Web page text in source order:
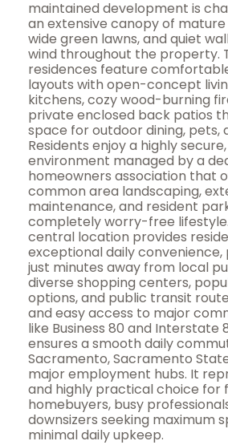
maintained development is
an extensive canopy of
wide green lawns, and quiet
wind throughout the property.
residences feature
layouts with open-concept
kitchens, cozy wood-burning
private enclosed back patios
space for outdoor dining, pets,
Residents enjoy a highly
environment managed by a
homeowners association that
common area landscaping,
maintenance, and resident
completely worry-free
central location provides
exceptional daily
just minutes away from local
diverse shopping centers,
options, and public transit
and easy access to major
like Business 80 and Interstate
ensures a smooth daily
Sacramento, Sacramento
major employment hubs. It
and highly practical choice for
homebuyers, busy
downsizers seeking maximum
minimal daily upkeep.